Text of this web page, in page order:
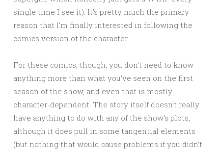
single time I see it). It’s pretty much the primary
reason that I’m finally interested in following the
comics version of the character.
For these comics, though, you don’t need to know
anything more than what you’ve seen on the first
season of the show, and even that is mostly
character-dependent. The story itself doesn’t really
have anything to do with any of the show’s plots,
although it does pull in some tangential elements
(but nothing that would cause problems if you didn’t